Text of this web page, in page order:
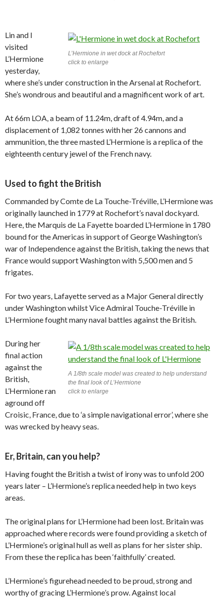
L’Hermione in wet dock at Rochefort
click to enlarge
Lin and I
visited
L’Hermione
yesterday,
where she’s under construction in the Arsenal at Rochefort.
She’s wondrous and beautiful and a magnificent work of art.
At 66m LOA, a beam of 11.24m, draft of 4.94m, and a
displacement of 1,082 tonnes with her 26 cannons and
ammunition, the three masted L’Hermione is a replica of the
eighteenth century jewel of the French navy.
Used to fight the British
Commanded by Comte de La Touche-Tréville, L’Hermione was
originally launched in 1779 at Rochefort’s naval dockyard.
Here, the Marquis de La Fayette boarded L’Hermione in 1780
bound for the Americas in support of George Washington’s
war of Independence against the British, taking the news that
France would support Washington with 5,500 men and 5
frigates.
For two years, Lafayette served as a Major General directly
under Washington whilst Vice Admiral Touche-Tréville in
L’Hermione fought many naval battles against the British.
A 1/8th scale model was created to help understand
the final look of L’Hermione
click to enlarge
During her
final action
against the
British,
L’Hermione ran
aground off
Croisic, France, due to ‘a simple navigational error’, where she
was wrecked by heavy seas.
Er, Britain, can you help?
Having fought the British a twist of irony was to unfold 200
years later – L’Hermione’s replica needed help in two keys
areas.
The original plans for L’Hermione had been lost. Britain was
approached where records were found providing a sketch of
L’Hermione’s original hull as well as plans for her sister ship.
From these the replica has been ‘faithfully’ created.
L’Hermione’s figurehead needed to be proud, strong and
worthy of gracing L’Hermione’s prow. Against local